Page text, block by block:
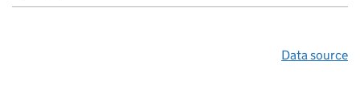
Data source